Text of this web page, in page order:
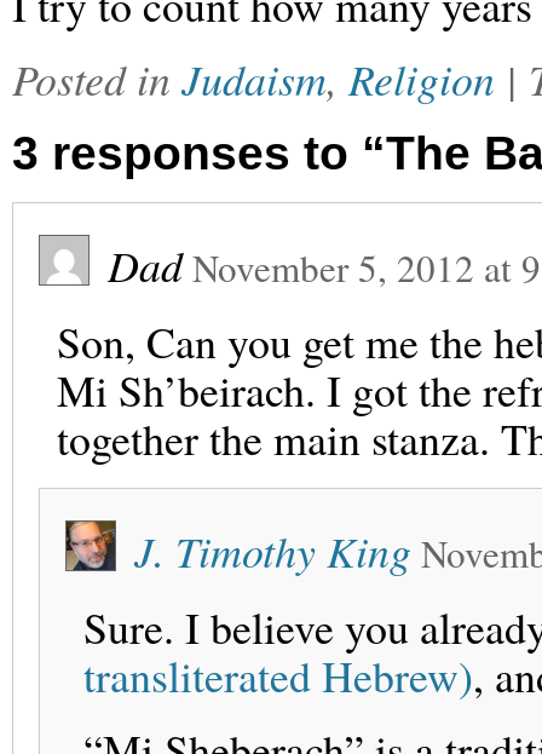
Posted in Judaism,Religion |
3 responses to “The
DadNovember 5, 2012 at
Son, Can you get me the
Mi Sh’beirach. I got the
together the main stanza.
J. Timothy King
Sure. I believe you
transliterated Hebrew),